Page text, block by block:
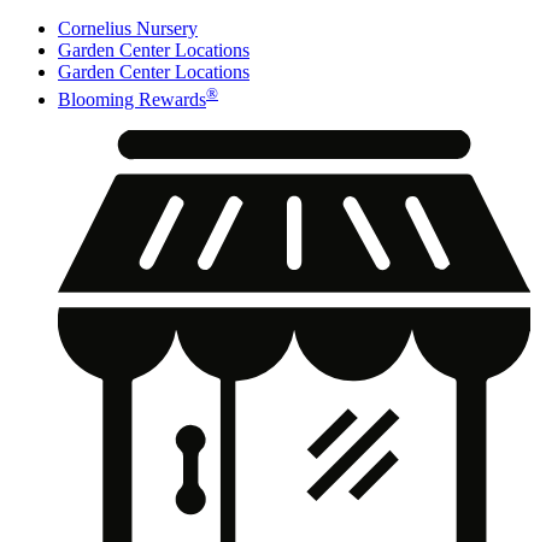
Cornelius Nursery
Garden Center Locations
Garden Center Locations
Blooming Rewards®